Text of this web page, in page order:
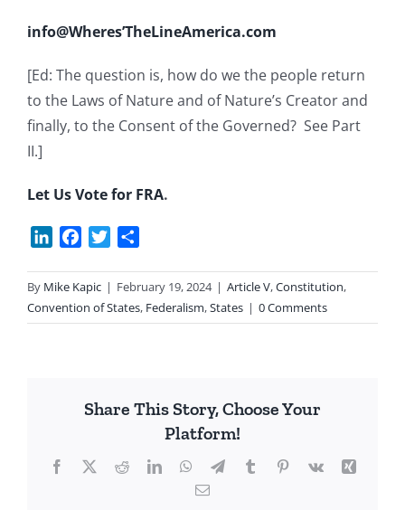
info@Wheres’TheLineAmerica.com
[Ed: The question is, how do we the people return
to the Laws of Nature and of Nature’s Creator and
finally, to the Consent of the Governed? See Part
II.]
Let Us Vote for FRA.
LinkedInFacebook
Twitter
By Mike Kapic | February 19, 2024 | Article V,Constitution,
Convention of States, Federalism,States | 0 Comments
Share This Story, Choose Your
Platform!
Facebook
X RedditLinkedInWhatsApp
TelegramTumblrPinterest
Vk
Xing
Email